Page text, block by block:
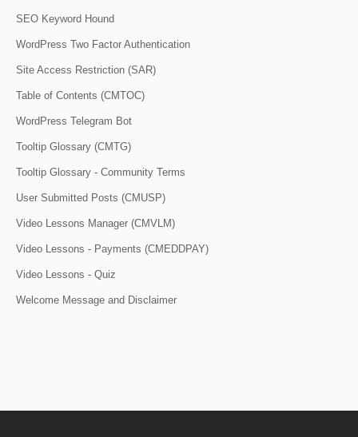
SEO Keyword Hound
WordPress Two Factor Authentication
Site Access Restriction (SAR)
Table of Contents (CMTOC)
WordPress Telegram Bot
Tooltip Glossary (CMTG)
Tooltip Glossary - Community Terms
User Submitted Posts (CMUSP)
Video Lessons Manager (CMVLM)
Video Lessons - Payments (CMEDDPAY)
Video Lessons - Quiz
Welcome Message and Disclaimer